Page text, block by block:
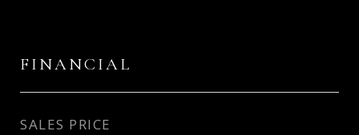
FINANCIAL
SALES PRICE